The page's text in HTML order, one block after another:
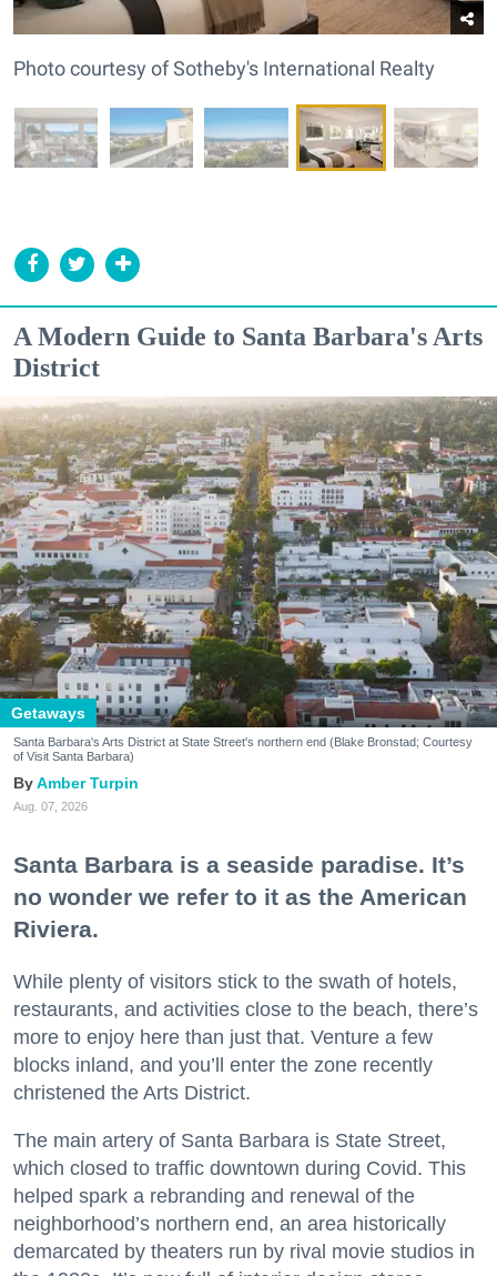
Photo courtesy of Sotheby's International Realty
A Modern Guide to Santa Barbara's Arts
District
Getaways
Santa Barbara's Arts District at State Street's northern end (Blake Bronstad; Courtesy
of Visit Santa Barbara)
Amber Turpin
Aug. 07, 2026
Santa Barbara is a seaside paradise. It’s
no wonder we refer to it as the American
Riviera.
While plenty of visitors stick to the swath of hotels,
restaurants, and activities close to the beach, there’s
more to enjoy here than just that. Venture a few
blocks inland, and you’ll enter the zone recently
christened the Arts District.
The main artery of Santa Barbara is State Street,
which closed to traffic downtown during Covid. This
helped spark a rebranding and renewal of the
neighborhood’s northern end, an area historically
demarcated by theaters run by rival movie studios in